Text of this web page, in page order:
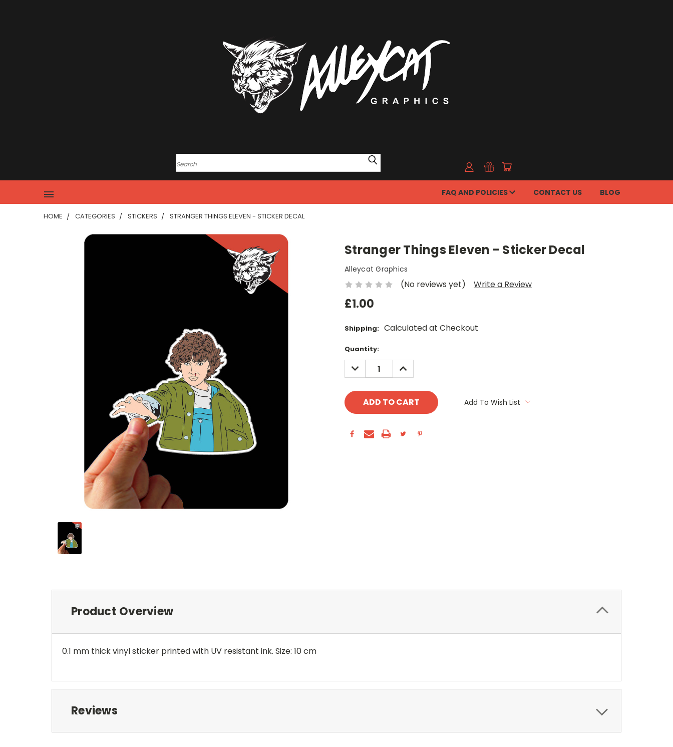
FAQ AND POLICIES CONTACT US BLOG
HOME CATEGORIES STICKERS STRANGER THINGS ELEVEN - STICKER DECAL
Stranger Things Eleven - Sticker Decal
Alleycat Graphics
(No reviews yet) Write a Review
£1.00
Shipping: Calculated at Checkout
Current
Stock:
Quantity:
DECREASE
QUANTITY:
INCREASE
QUANTITY:
Add To Wish List
Product Overview
0.1 mm thick vinyl sticker printed with UV resistant ink. Size: 10 cm
Reviews